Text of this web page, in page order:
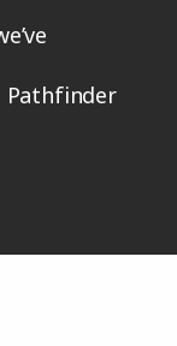
Pathfinder